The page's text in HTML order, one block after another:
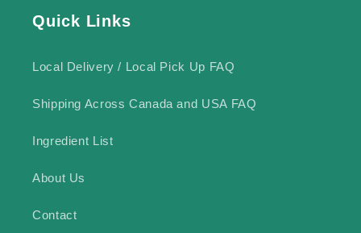
Quick Links
Local Delivery / Local Pick Up FAQ
Shipping Across Canada and USA FAQ
Ingredient List
About Us
Contact